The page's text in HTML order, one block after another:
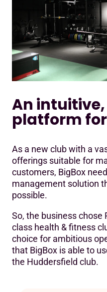
An
platform
As a new club with a
offerings suitable for
customers, BigBox
management solution
possible.
So, the business chose
class health & fitness
choice for ambitious
that BigBox is able to
the Huddersfield club.